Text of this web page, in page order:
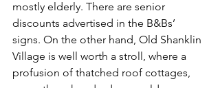
mostly elderly. There are senior
discounts advertised in the B&Bs’
signs. On the other hand, Old Shanklin
Village is well worth a stroll, where a
profusion of thatched roof cottages,